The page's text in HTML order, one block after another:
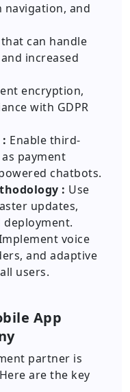
navigation, and
can handle
increased
encryption,
with GDPR
Enable third-
payment
chatbots.
: Use
updates,
voice
and adaptive
users.
App
partner is
are the key